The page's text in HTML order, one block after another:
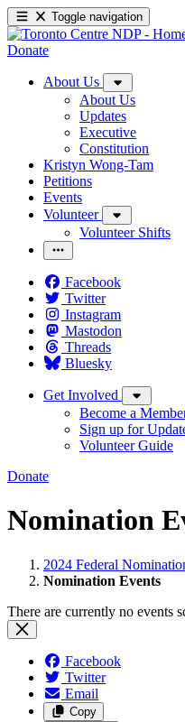
Toggle navigation
Donate
About Us
About Us
Updates
Executive
Constitution
Kristyn Wong-Tam
Petitions
Events
Volunteer
Volunteer Shifts
Facebook
Twitter
Instagram
Mastodon
Threads
Bluesky
Get Involved
Become a
Sign up for
Volunteer Guide
Donate
Nomination
2024 Federal
Nomination Events
There are currently no events
Facebook
Twitter
Email
Copy